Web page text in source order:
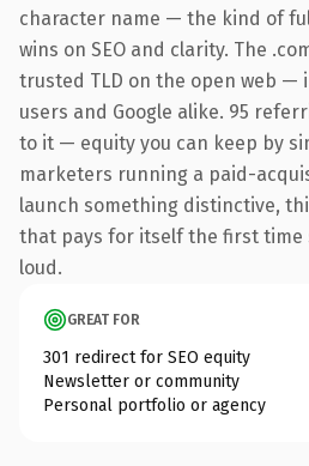
character name — the kind of
wins on SEO and clarity. The
trusted TLD on the open web
users and Google alike. 95
to it — equity you can keep by
marketers running a paid-
launch something distinctive,
that pays for itself the first time
loud.
GREAT FOR
301 redirect for SEO equity
Newsletter or community
Personal portfolio or agency